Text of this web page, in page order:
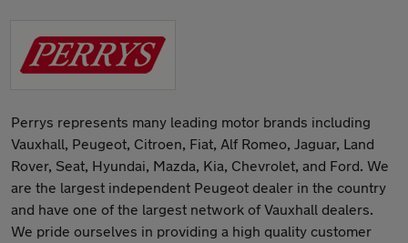
Perrys represents many leading motor brands including
Vauxhall, Peugeot, Citroen, Fiat, Alf Romeo, Jaguar, Land
Rover, Seat, Hyundai, Mazda, Kia, Chevrolet, and Ford. We
are the largest independent Peugeot dealer in the country
and have one of the largest network of Vauxhall dealers.
We pride ourselves in providing a high quality customer